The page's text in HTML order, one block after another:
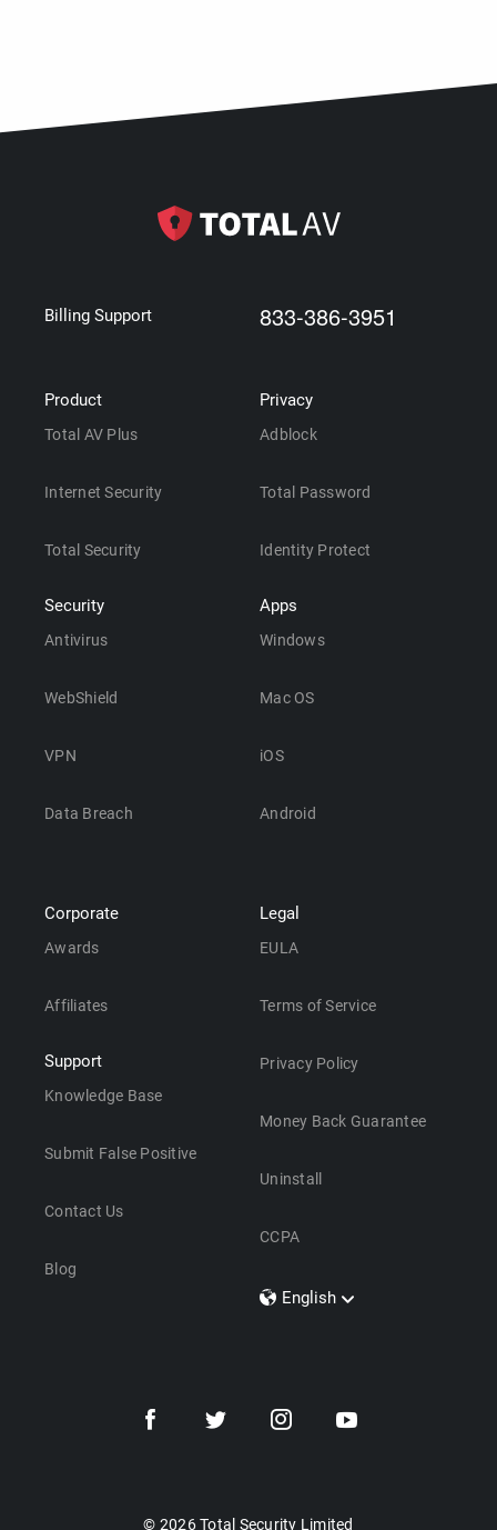
Billing Support 833-386-3951
Product
Total AV Plus
Internet Security
Total Security
Security
Antivirus
WebShield
VPN
Data Breach
Privacy
Adblock
Total Password
Identity Protect
Apps
Windows
Mac OS
iOS
Android
Corporate
Awards
Affiliates
Support
Knowledge Base
Submit False Positive
Contact Us
Blog
Legal
EULA
Terms of Service
Privacy Policy
Money Back Guarantee
Uninstall
CCPA
English
Dansk
© 2026 Total Security Limited